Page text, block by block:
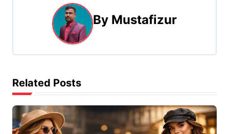
v
g
a
By Mustafizur
Related Posts